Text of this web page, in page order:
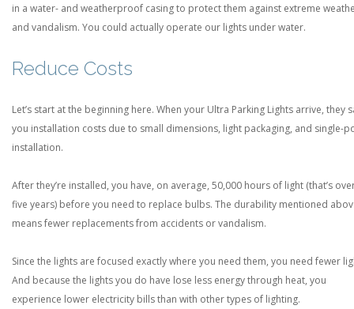
in a water- and weatherproof casing to protect them against extreme
and vandalism. You could actually operate our lights under water.
Reduce Costs
Let’s start at the beginning here. When your Ultra Parking Lights arrive, they
you installation costs due to small dimensions, light packaging, and single-
installation.
After they’re installed, you have, on average, 50,000 hours of light (that’s
five years) before you need to replace bulbs. The durability mentioned
means fewer replacements from accidents or vandalism.
Since the lights are focused exactly where you need them, you need fewer
And because the lights you do have lose less energy through heat, you
experience lower electricity bills than with other types of lighting.